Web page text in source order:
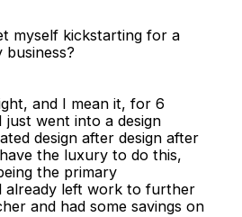
myself kickstarting for a
business?
and I mean it, for 6
went into a design
design after design after
the luxury to do this,
the primary
already left work to further
and had some savings on